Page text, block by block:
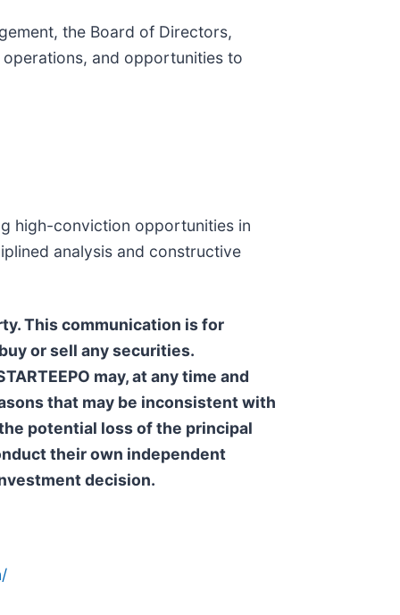
the Board of Directors,
and opportunities to
high-conviction opportunities in
analysis and constructive
This communication is for
or sell any securities.
may, at any time and
that may be inconsistent with
potential loss of the principal
their own independent
decision.